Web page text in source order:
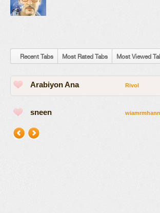
Recent Tabs Most Rated Tabs Most Viewed
Arabiyon Ana Rivol
sneen